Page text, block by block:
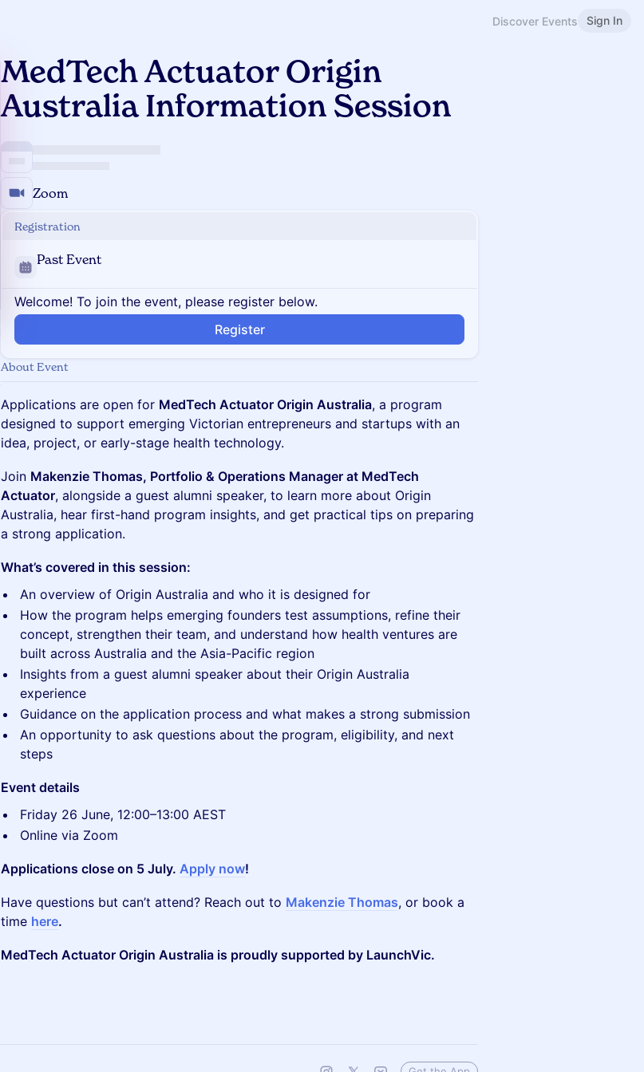
Discover Events Sign In
MedTech Actuator Origin
Australia Information Session
Zoom
Registration
Past Event
Welcome! To join the event, please register below.
Register
About Event
Applications are open for MedTech Actuator Origin Australia, a program
designed to support emerging Victorian entrepreneurs and startups with an
idea, project, or early-stage health technology.
Join Makenzie Thomas, Portfolio & Operations Manager at MedTech
Actuator, alongside a guest alumni speaker, to learn more about Origin
Australia, hear first-hand program insights, and get practical tips on preparing
a strong application.
What’s covered in this session:
An overview of Origin Australia and who it is designed for
How the program helps emerging founders test assumptions, refine their
concept, strengthen their team, and understand how health ventures are
built across Australia and the Asia-Pacific region
Insights from a guest alumni speaker about their Origin Australia
experience
Guidance on the application process and what makes a strong submission
An opportunity to ask questions about the program, eligibility, and next
steps
Event details
Friday 26 June, 12:00–13:00 AEST
Online via Zoom
Applications close on 5 July. Apply now!
Have questions but can’t attend? Reach out to Makenzie Thomas, or book a
time here.
MedTech Actuator Origin Australia is proudly supported by LaunchVic.